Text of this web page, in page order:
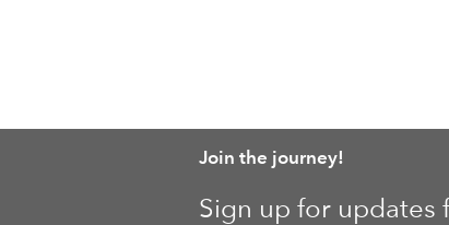
Join the journey!
Sign up for updates